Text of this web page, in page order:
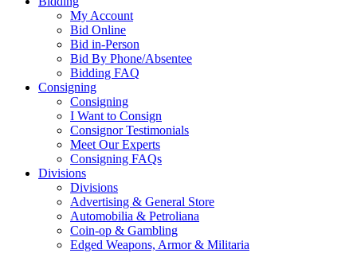
My Account
Bid Online
Bid in-Person
Bid By Phone/Absentee
Bidding FAQ
Consigning
Consigning
I Want to Consign
Consignor Testimonials
Meet Our Experts
Consigning FAQs
Divisions
Divisions
Advertising & General Store
Automobilia & Petroliana
Coin-op & Gambling
Edged Weapons, Armor & Militaria